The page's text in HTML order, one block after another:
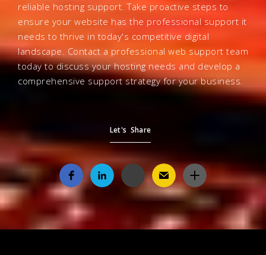
reliable hosting support. Take proactive steps to
ensure your website has the professional support it
needs to thrive in today's competitive digital
landscape. Contact a professional web support team
today to discuss your hosting needs and develop a
comprehensive support strategy for your business.
Let's Share